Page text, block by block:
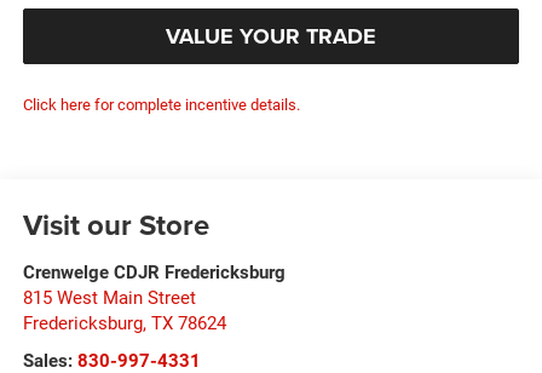
VALUE YOUR TRADE
Click here for complete incentive details.
Visit our Store
Crenwelge CDJR Fredericksburg
815 West Main Street
Fredericksburg, TX 78624
Sales: 830-997-4331